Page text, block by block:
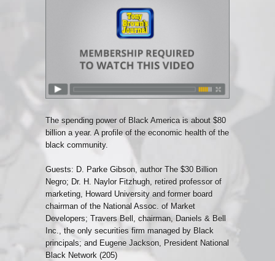
The spending power of Black America is about $80
billion a year. A profile of the economic health of the
black community.
Guests: D. Parke Gibson, author The $30 Billion
Negro; Dr. H. Naylor Fitzhugh, retired professor of
marketing, Howard University and former board
chairman of the National Assoc. of Market
Developers; Travers Bell, chairman, Daniels & Bell
Inc., the only securities firm managed by Black
principals; and Eugene Jackson, President National
Black Network (205)